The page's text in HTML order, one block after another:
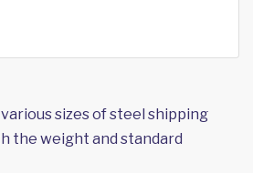
sizes of steel shipping
the weight and standard